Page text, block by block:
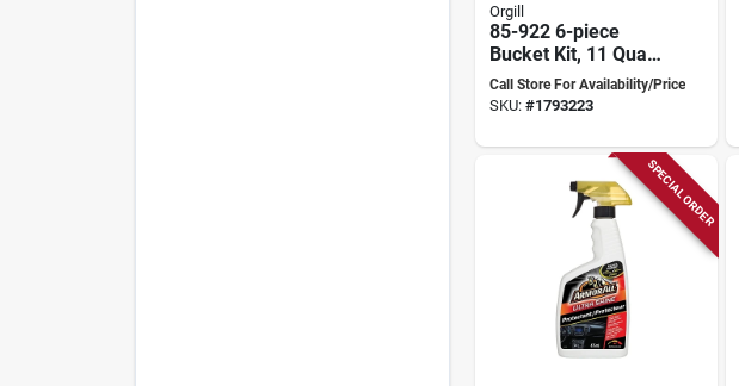
Orgill
85-922 6-piece
Bucket Kit, 11 Quart
With Sponges And
Cloth
Call Store For Availability/Price
SKU: #1793223
SPECIAL ORDER